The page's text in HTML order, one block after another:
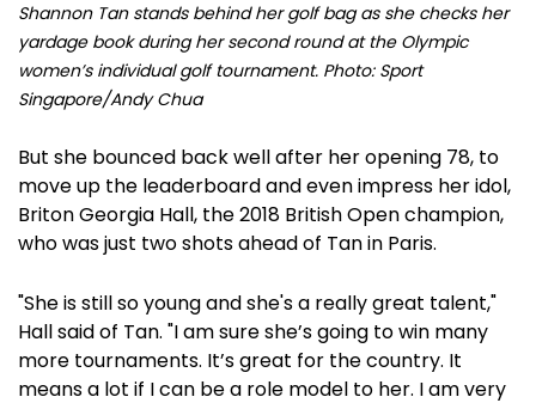
Shannon Tan stands behind her golf bag as she checks her
yardage book during her second round at the Olympic
women’s individual golf tournament. Photo: Sport
Singapore/Andy Chua
But she bounced back well after her opening 78, to
move up the leaderboard and even impress her idol,
Briton Georgia Hall, the 2018 British Open champion,
who was just two shots ahead of Tan in Paris.
"She is still so young and she's a really great talent,"
Hall said of Tan. "I am sure she’s going to win many
more tournaments. It’s great for the country. It
means a lot if I can be a role model to her. I am very